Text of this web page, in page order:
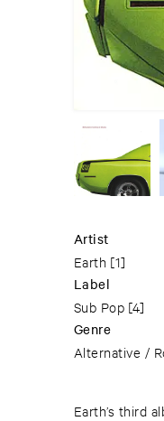
Artist
Earth [1]
Label
Sub Pop [4]
Genre
Alternative /
Earth’s third